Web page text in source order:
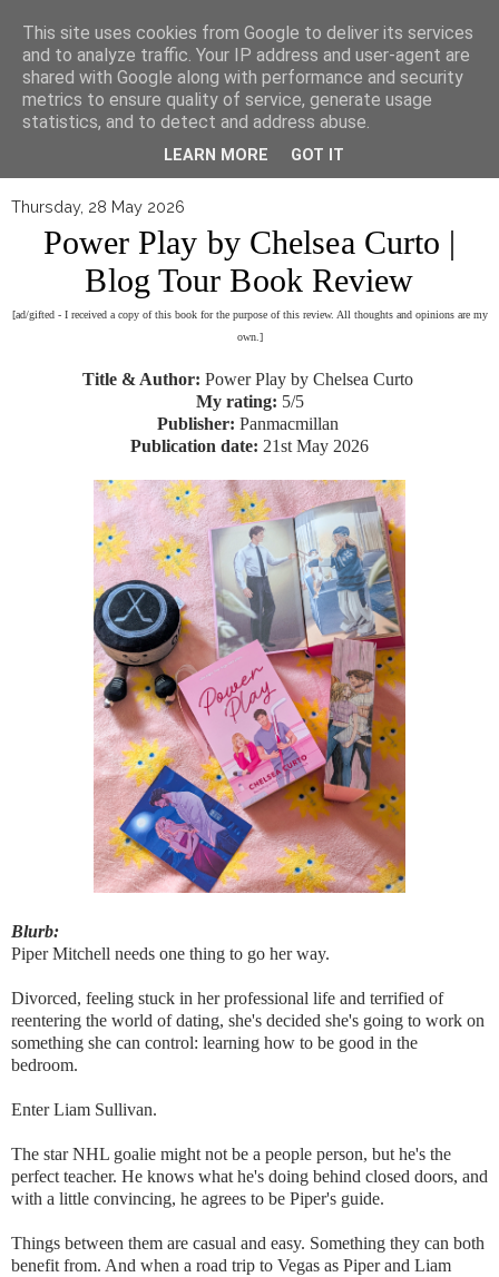
▼
Thursday, 28 May 2026
Power Play by Chelsea Curto |
Blog Tour Book Review
[ad/gifted - I received a copy of this book for the purpose of this review. All thoughts and opinions are my
own.]
Title & Author: Power Play by Chelsea Curto
My rating: 5/5
Publisher: Panmacmillan
Publication date: 21st May 2026
Blurb:
Piper Mitchell needs one thing to go her way.
Divorced, feeling stuck in her professional life and terrified of
reentering the world of dating, she's decided she's going to work on
something she can control: learning how to be good in the
bedroom.
Enter Liam Sullivan.
The star NHL goalie might not be a people person, but he's the
perfect teacher. He knows what he's doing behind closed doors, and
with a little convincing, he agrees to be Piper's guide.
Things between them are casual and easy. Something they can both
benefit from. And when a road trip to Vegas as Piper and Liam
This site uses cookies from Google to deliver its services
and to analyze traffic. Your IP address and user-agent are
shared with Google along with performance and security
metrics to ensure quality of service, generate usage
statistics, and to detect and address abuse.
LEARN MORE GOT IT